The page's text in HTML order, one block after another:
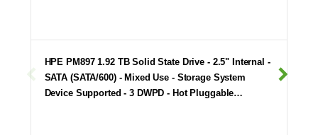
HPE PM897 1.92 TB Solid State Drive - 2.5" Internal -
SATA (SATA/600) - Mixed Use - Storage System
Device Supported - 3 DWPD - Hot Pluggable…